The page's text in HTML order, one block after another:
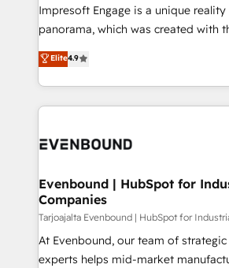
計・導線設計・テンプレート設計を
提供。 ▸ 既存CRM・MAからの移行支
Marketo・Pardot等からの移行、カス
ンツとサイト構造を最適化。 🏆 なぜ100incを選ぶの
ード受賞・HUGリーダー ✓
HubSpot大百科 出版 CRM・AI活用に関するご相談、現
状整理の壁打ちなど、構想段階からお
せください。
Impresoft Engage is a unique
panorama, which was created with
putting Customer Experience at the
creating digital environments
people, processes and data. We offer the best
digital solutions on the market,
marketing automation to online and
allowing companies to optimize
the needs of the customer. We are part of Impresoft
Group, a group of specialized and
companies that divide their offer
Competence Centers: Smart
Elite4.9
Evenbound | HubSpot for
Companies
Tarjoajalta Evenbound | HubSpot for
At Evenbound, our team of
experts helps mid-market